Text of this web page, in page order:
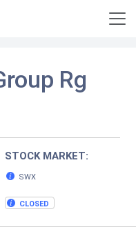
Rg
STOCK MARKET:
SWX
CLOSED